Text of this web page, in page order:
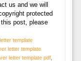
us and we will
protected
post, please
template
letter template
letter template pdf,